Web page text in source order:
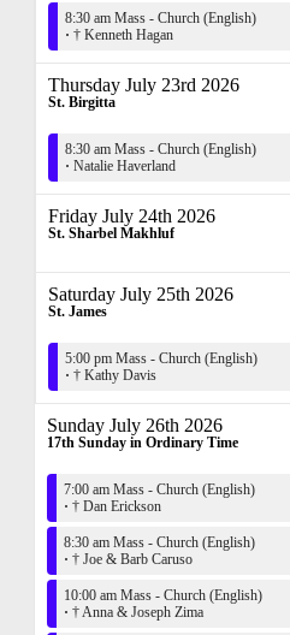
8:30 am Mass - Church (English)
· † Kenneth Hagan
Thursday July 23rd 2026
St. Birgitta
8:30 am Mass - Church (English)
· Natalie Haverland
Friday July 24th 2026
St. Sharbel Makhluf
Saturday July 25th 2026
St. James
5:00 pm Mass - Church (English)
· † Kathy Davis
Sunday July 26th 2026
17th Sunday in Ordinary Time
7:00 am Mass - Church (English)
· † Dan Erickson
8:30 am Mass - Church (English)
· † Joe & Barb Caruso
10:00 am Mass - Church (English)
· † Anna & Joseph Zima